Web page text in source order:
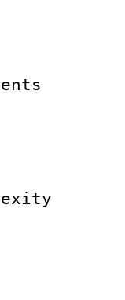
:
:
ID :
:
: